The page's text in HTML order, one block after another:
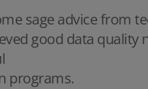
sage advice from
good data quality
programs.